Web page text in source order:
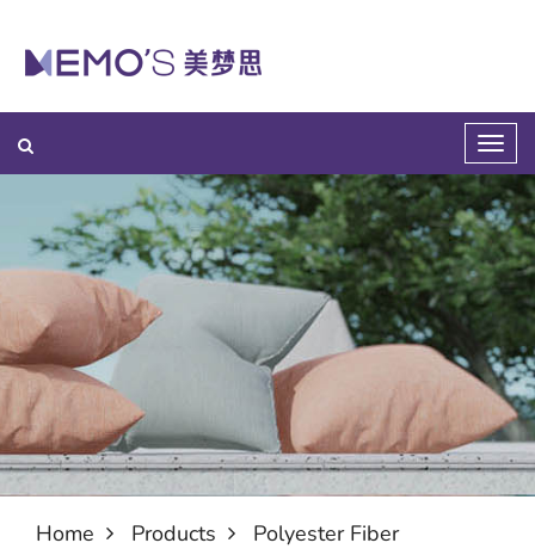
Home Products Polyester Fiber